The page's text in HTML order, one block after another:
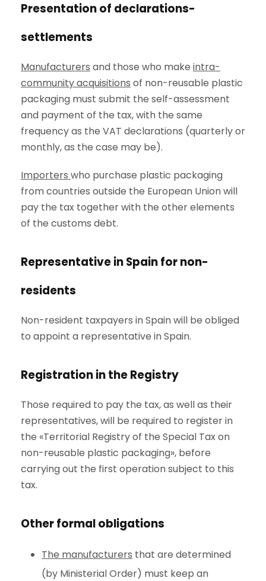
Presentation of declarations-
settlements
Manufacturers and those who make intra-
community acquisitions of non-reusable plastic
packaging must submit the self-assessment
and payment of the tax, with the same
frequency as the VAT declarations (quarterly or
monthly, as the case may be).
Importers who purchase plastic packaging
from countries outside the European Union will
pay the tax together with the other elements
of the customs debt.
Representative in Spain for non-
residents
Non-resident taxpayers in Spain will be obliged
to appoint a representative in Spain.
Registration in the Registry
Those required to pay the tax, as well as their
representatives, will be required to register in
the «Territorial Registry of the Special Tax on
non-reusable plastic packaging», before
carrying out the first operation subject to this
tax.
Other formal obligations
The manufacturers that are determined
(by Ministerial Order) must keep an